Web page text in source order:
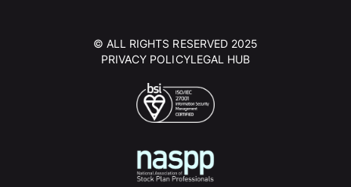
© ALL RIGHTS RESERVED 2025
PRIVACY POLICYLEGAL HUB